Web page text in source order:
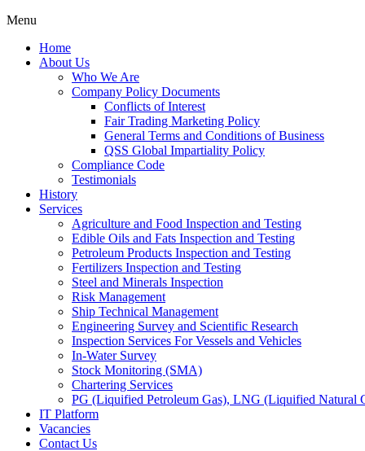
Menu
Home
About Us
Who We Are
Company Policy Documents
Conflicts of Interest
Fair Trading Marketing Policy
General Terms and Conditions of Business
QSS Global Impartiality Policy
Compliance Code
Testimonials
History
Services
Agriculture and Food Inspection and Testing
Edible Oils and Fats Inspection and Testing
Petroleum Products Inspection and Testing
Fertilizers Inspection and Testing
Steel and Minerals Inspection
Risk Management
Ship Technical Management
Engineering Survey and Scientific Research
Inspection Services For Vessels and Vehicles
In-Water Survey
Stock Monitoring (SMA)
Chartering Services
PG (Liquified Petroleum Gas), LNG (Liquified Natural
IT Platform
Vacancies
Contact Us